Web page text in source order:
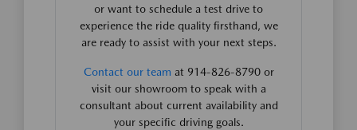
or want to schedule a test drive to
experience the ride quality firsthand, we
are ready to assist with your next steps.
Contact our team at 914-826-8790 or
visit our showroom to speak with a
consultant about current availability and
your specific driving goals.